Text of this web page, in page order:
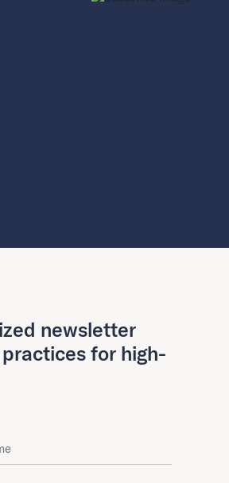
newsletter
for high-